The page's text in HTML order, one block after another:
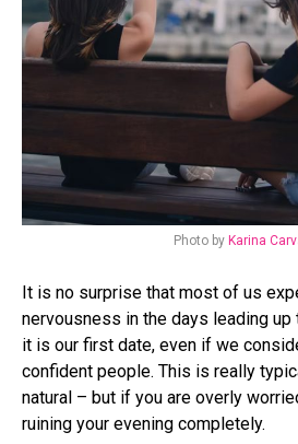
Photo by Karina
It is no surprise that most of us
nervousness in the days leading
it is our first date, even if we
confident people. This is really
natural – but if you are overly
ruining your evening completely.